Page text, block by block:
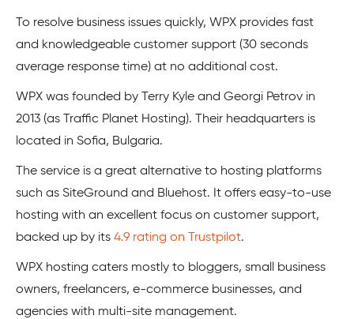
To resolve business issues quickly, WPX provides fast
and knowledgeable customer support (30 seconds
average response time) at no additional cost.
WPX was founded by Terry Kyle and Georgi Petrov in
2013 (as Traffic Planet Hosting). Their headquarters is
located in Sofia, Bulgaria.
The service is a great alternative to hosting platforms
such as SiteGround and Bluehost. It offers easy-to-use
hosting with an excellent focus on customer support,
backed up by its 4.9 rating on Trustpilot.
WPX hosting caters mostly to bloggers, small business
owners, freelancers, e-commerce businesses, and
agencies with multi-site management.